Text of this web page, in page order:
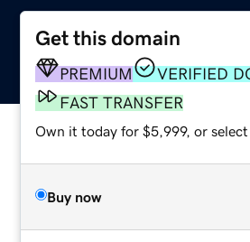
Get this domain
PREMIUM
VERIFIED
FAST TRANSFER
Own it today for $5,999, or select
Buy now